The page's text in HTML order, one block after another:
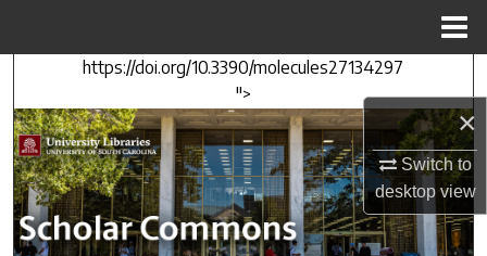
×
Switch to
desktopview
https://doi.org/10.3390/molecules27134297
">
Search
Browse Collections
My Account
About